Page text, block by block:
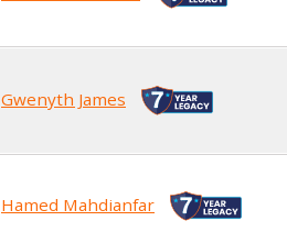
Gwenyth James
Hamed Mahdianfar